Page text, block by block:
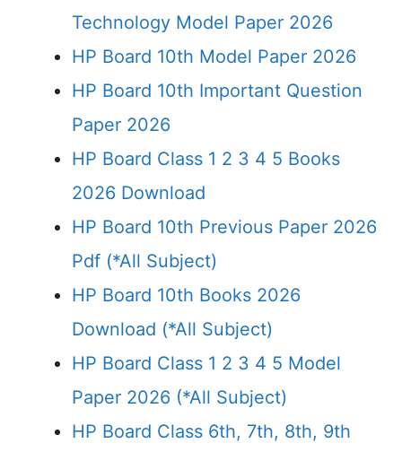
Technology Model Paper 2026
HP Board 10th Model Paper 2026
HP Board 10th Important Question
Paper 2026
HP Board Class 1 2 3 4 5 Books
2026 Download
HP Board 10th Previous Paper 2026
Pdf (*All Subject)
HP Board 10th Books 2026
Download (*All Subject)
HP Board Class 1 2 3 4 5 Model
Paper 2026 (*All Subject)
HP Board Class 6th, 7th, 8th, 9th